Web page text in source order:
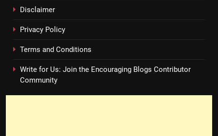
Disclaimer
Privacy Policy
Terms and Conditions
Write for Us: Join the Encouraging Blogs Contributor
Community